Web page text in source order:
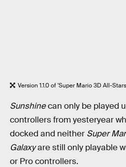
Version 1.1.0 of 'Super Mario 3D All-
Sunshinecan only be played
controllers from yesteryear
docked and neither Super
Galaxyare still only playable
or Pro controllers.